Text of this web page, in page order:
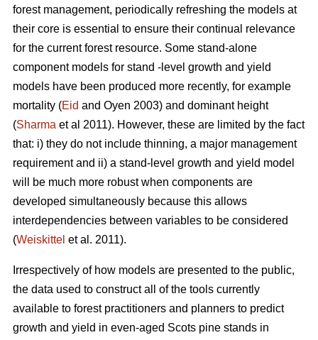
forest management, periodically refreshing the models at
their core is essential to ensure their continual relevance
for the current forest resource. Some stand-alone
component models for stand -level growth and yield
models have been produced more recently, for example
mortality (Eid and Oyen 2003) and dominant height
(Sharma et al 2011). However, these are limited by the fact
that: i) they do not include thinning, a major management
requirement and ii) a stand-level growth and yield model
will be much more robust when components are
developed simultaneously because this allows
interdependencies between variables to be considered
(Weiskittel et al. 2011).
Irrespectively of how models are presented to the public,
the data used to construct all of the tools currently
available to forest practitioners and planners to predict
growth and yield in even-aged Scots pine stands in